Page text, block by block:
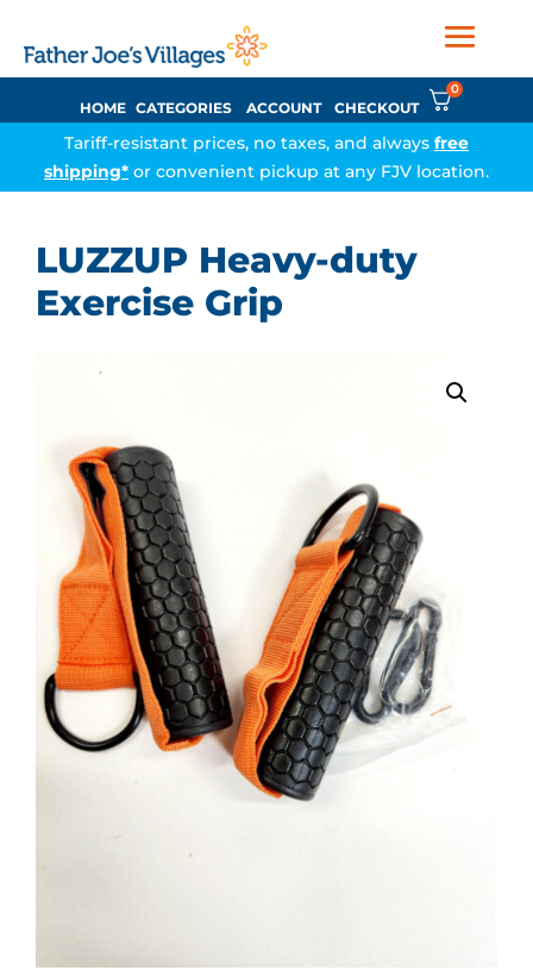
HOME CATEGORIES ACCOUNT CHECKOUT
0
Tariff-resistant prices, no taxes, and always free
shipping* or convenient pickup at any FJV location.
LUZZUP Heavy-duty
Exercise Grip